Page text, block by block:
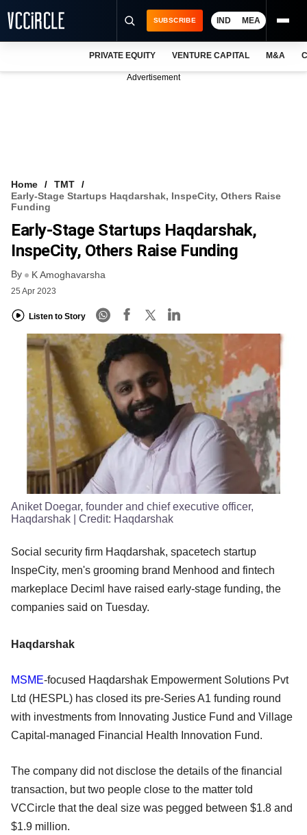
VCC INTELLIGENCE
FREE NEWSLETTER
SUBSCRIBE IND MEA
PRIVATE EQUITY VENTURE CAPITAL M&A
Advertisement
Home
TMT
Early-Stage Startups Haqdarshak, InspeCity, Others Raise
Funding
Early-Stage Startups Haqdarshak,
InspeCity, Others Raise Funding
By K Amoghavarsha
25 Apr 2023
Listen to Story
Aniket Doegar, founder and chief executive officer,
Haqdarshak | Credit: Haqdarshak
Social security firm Haqdarshak, spacetech startup
InspeCity, men's grooming brand Menhood and fintech
markeplace Deciml have raised early-stage funding, the
companies said on Tuesday.
Haqdarshak
MSME-focused Haqdarshak Empowerment Solutions Pvt
Ltd (HESPL) has closed its pre-Series A1 funding round
with investments from Innovating Justice Fund and Village
Capital-managed Financial Health Innovation Fund.
The company did not disclose the details of the financial
transaction, but two people close to the matter told
VCCircle that the deal size was pegged between $1.8 and
$1.9 million.